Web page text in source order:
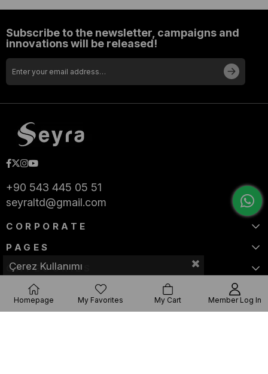
Subscribe to the newsletter, campaigns and
innovations will be released!
+90 543 445 05 51
seyraltd@gmail.com
CORPORATE
PAGES
CATEGORIES
Çerez Kullanımı
Homepage My Favorites My Cart Member Log In